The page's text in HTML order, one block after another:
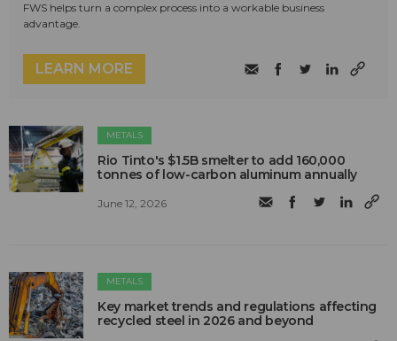
FWS helps turn a complex process into a workable business
advantage.
LEARN MORE
METALS
Rio Tinto's $1.5B smelter to add 160,000
tonnes of low-carbon aluminum annually
June 12, 2026
METALS
Key market trends and regulations affecting
recycled steel in 2026 and beyond